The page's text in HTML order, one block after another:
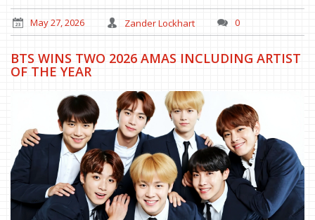
May 27, 2026 Zander Lockhart 0
BTS WINS TWO 2026 AMAS INCLUDING ARTIST
OF THE YEAR